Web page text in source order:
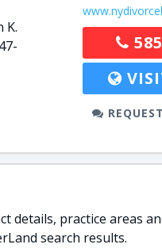
K.
details, practice areas
search results.